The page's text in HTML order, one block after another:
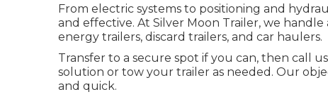
From electric systems to positioning and
and effective. At Silver Moon Trailer, we handle
energy trailers, discard trailers, and car haulers.
Transfer to a secure spot if you can, then call
solution or tow your trailer as needed. Our
and quick.